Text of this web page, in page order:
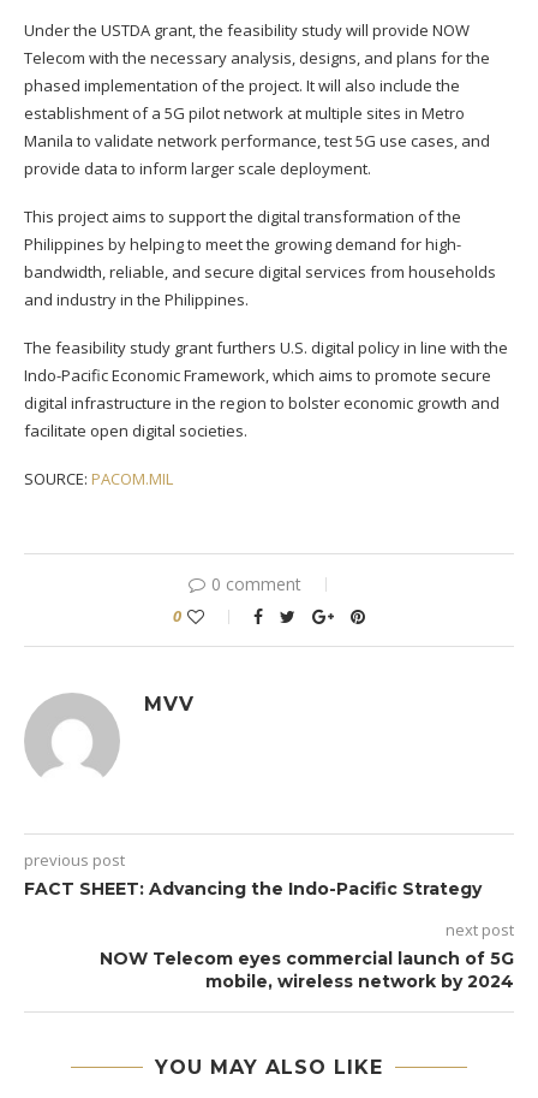
Under the USTDA grant, the feasibility study will provide NOW
Telecom with the necessary analysis, designs, and plans for the
phased implementation of the project. It will also include the
establishment of a 5G pilot network at multiple sites in Metro
Manila to validate network performance, test 5G use cases, and
provide data to inform larger scale deployment.
This project aims to support the digital transformation of the
Philippines by helping to meet the growing demand for high-
bandwidth, reliable, and secure digital services from households
and industry in the Philippines.
The feasibility study grant furthers U.S. digital policy in line with the
Indo-Pacific Economic Framework, which aims to promote secure
digital infrastructure in the region to bolster economic growth and
facilitate open digital societies.
SOURCE: PACOM.MIL
0 comment
0
MVV
previous post
FACT SHEET: Advancing the Indo-Pacific Strategy
next post
NOW Telecom eyes commercial launch of 5G
mobile, wireless network by 2024
YOU MAY ALSO LIKE